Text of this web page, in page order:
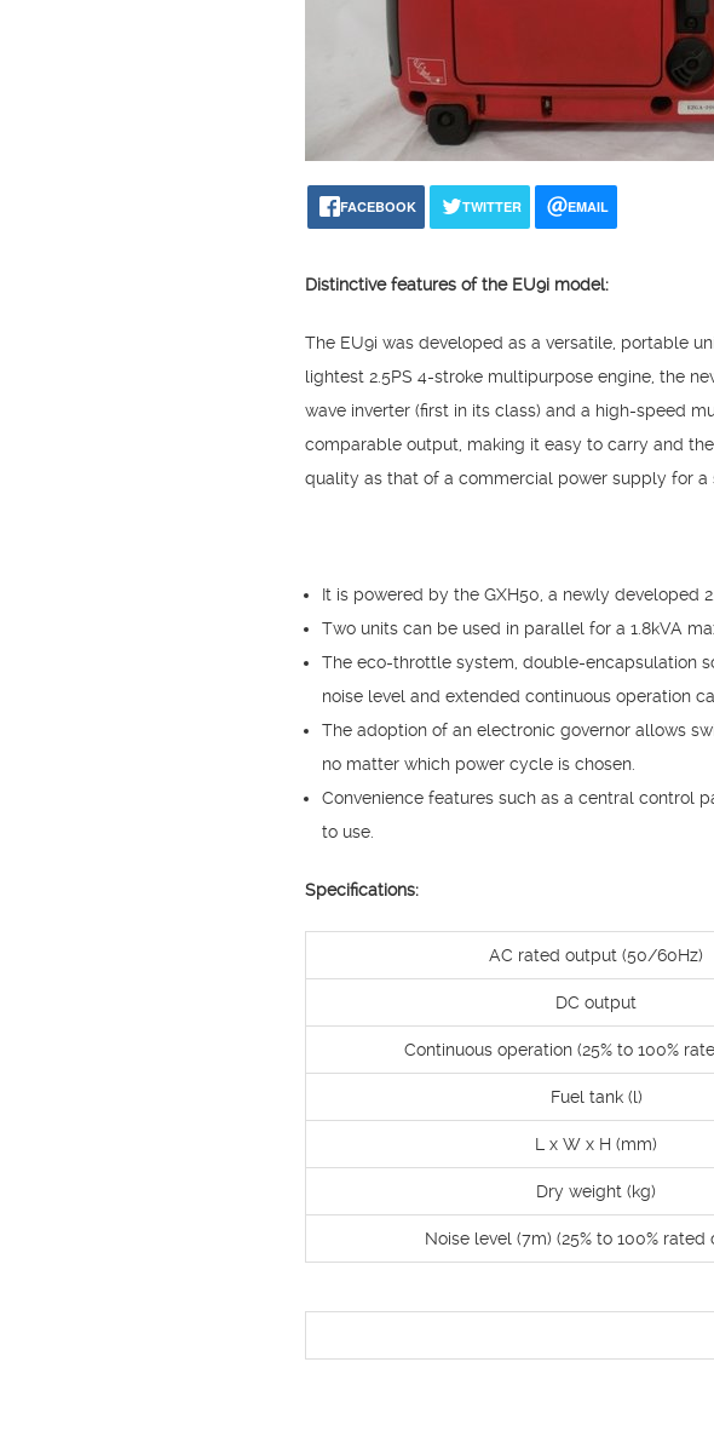
FACEBOOK TWITTER EMAIL
Distinctive features of the EU9i model:
The EU9i was developed as a versatile, portable
lightest 2.5PS 4-stroke multipurpose engine, the
wave inverter (first in its class) and a high-speed
comparable output, making it easy to carry and
quality as that of a commercial power supply for a
It is powered by the GXH50, a newly
Two units can be used in parallel for a 1.8kVA
The eco-throttle system, double-encapsulation
noise level and extended continuous operation
The adoption of an electronic governor allows
no matter which power cycle is chosen.
Convenience features such as a central control
to use.
Specifications:
AC rated output (50/60Hz)
DC output
Continuous operation (25% to 100%
Fuel tank (l)
L x W x H (mm)
Dry weight (kg)
Noise level (7m) (25% to 100% rated